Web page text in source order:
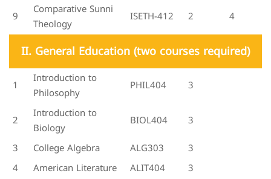
9
Comparative Sunni
Theology
ISETH-412 2 4
II. General Education (two courses required)
1
Introduction to
Philosophy
PHIL404 3
2
Introduction to
Biology
BIOL404
3
3
College Algebra ALG303
3
4
American Literature ALIT404
3